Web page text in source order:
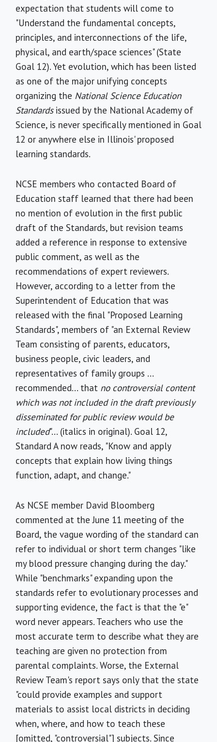
expectation that students will come to
"Understand the fundamental concepts,
principles, and interconnections of the life,
physical, and earth/space sciences" (State
Goal 12). Yet evolution, which has been listed
as one of the major unifying concepts
organizing the National Science Education
Standardsissued by the National Academy of
Science, is never specifically mentioned in Goal
12 or anywhere else in Illinois' proposed
learning standards.
NCSE members who contacted Board of
Education staff learned that there had been
no mention of evolution in the first public
draft of the Standards, but revision teams
added a reference in response to extensive
public comment, as well as the
recommendations of expert reviewers.
However, according to a letter from the
Superintendent of Education that was
released with the final "Proposed Learning
Standards", members of "an External Review
Team consisting of parents, educators,
business people, civic leaders, and
representatives of family groups ...
recommended... that no controversial content
which was not included in the draft previously
disseminated for public review would be
included"... (italics in original). Goal 12,
Standard A now reads, "Know and apply
concepts that explain how living things
function, adapt, and change."
As NCSE member David Bloomberg
commented at the June 11 meeting of the
Board, the vague wording of the standard can
refer to individual or short term changes "like
my blood pressure changing during the day."
While "benchmarks" expanding upon the
standards refer to evolutionary processes and
supporting evidence, the fact is that the "e"
word never appears. Teachers who use the
most accurate term to describe what they are
teaching are given no protection from
parental complaints. Worse, the External
Review Team's report says only that the state
"could provide examples and support
materials to assist local districts in deciding
when, where, and how to teach these
[omitted, "controversial"] subjects. Since